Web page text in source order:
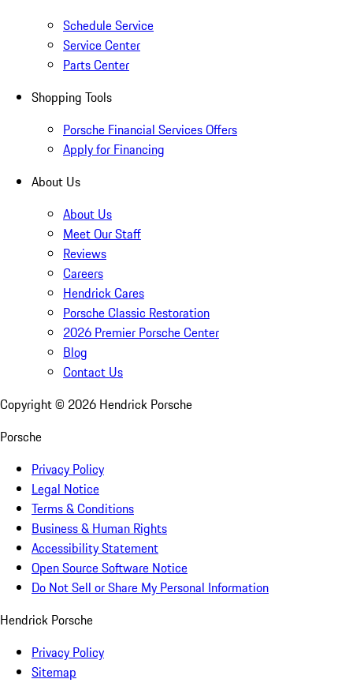
Schedule Service
Service Center
Parts Center
Shopping Tools
Porsche Financial Services Offers
Apply for Financing
About Us
About Us
Meet Our Staff
Reviews
Careers
Hendrick Cares
Porsche Classic Restoration
2026 Premier Porsche Center
Blog
Contact Us
Copyright © 2026 Hendrick Porsche
Porsche
Privacy Policy
Legal Notice
Terms & Conditions
Business & Human Rights
Accessibility Statement
Open Source Software Notice
Do Not Sell or Share My Personal Information
Hendrick Porsche
Privacy Policy
Sitemap